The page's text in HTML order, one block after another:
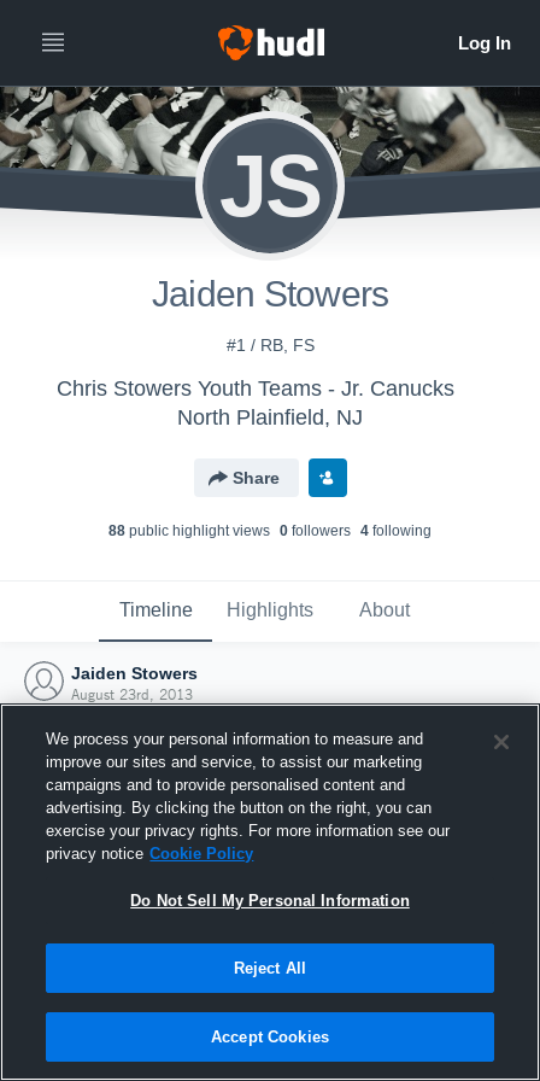
JS
Jaiden Stowers
#1 / RB, FS
Chris Stowers Youth Teams - Jr. Canucks
North Plainfield, NJ
Share
88 public highlight views 0 followers 4 following
Timeline Highlights About
Jaiden Stowers
August 23rd, 2013
Joined Hudl
23 August 2013
We process your personal information to measure and
improve our sites and service, to assist our marketing
campaigns and to provide personalised content and
advertising. By clicking the button on the right, you can
exercise your privacy rights. For more information see our
privacy notice Cookie Policy
Do Not Sell My Personal Information
Reject All
Accept Cookies